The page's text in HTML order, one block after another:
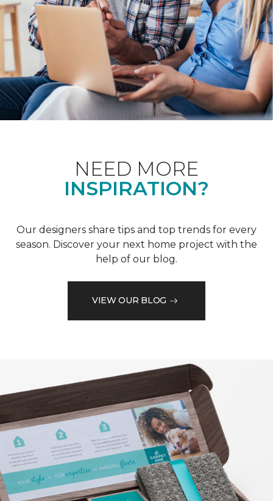
NEED MORE
INSPIRATION?
Our designers share tips and top trends for every
season. Discover your next home project with the
help of our blog.
VIEW OUR BLOG